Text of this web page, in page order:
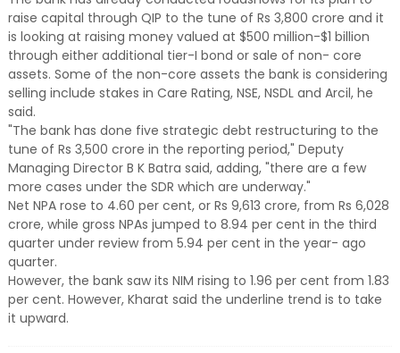
raise capital through QIP to the tune of Rs 3,800 crore and it
is looking at raising money valued at $500 million-$1 billion
through either additional tier-I bond or sale of non- core
assets. Some of the non-core assets the bank is considering
selling include stakes in Care Rating, NSE, NSDL and Arcil, he
said.
"The bank has done five strategic debt restructuring to the
tune of Rs 3,500 crore in the reporting period," Deputy
Managing Director B K Batra said, adding, "there are a few
more cases under the SDR which are underway."
Net NPA rose to 4.60 per cent, or Rs 9,613 crore, from Rs 6,028
crore, while gross NPAs jumped to 8.94 per cent in the third
quarter under review from 5.94 per cent in the year- ago
quarter.
However, the bank saw its NIM rising to 1.96 per cent from 1.83
per cent. However, Kharat said the underline trend is to take
it upward.